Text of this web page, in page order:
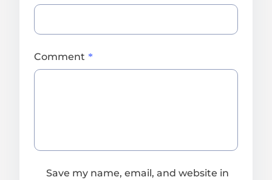
Comment
Save my name, email, and website in